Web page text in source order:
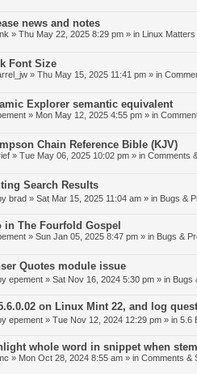
news and notes
» Thu May 22, 2025 8:29 pm » in Linux Matters
Font Size
» Thu May 15, 2025 11:41 pm » in
Explorer semantic equivalent
» Mon May 12, 2025 4:55 pm » in
Chain Reference Bible (KJV)
» Tue May 06, 2025 10:02 pm » in Comments
Search Results
brad » Sat Mar 15, 2025 11:04 am » in Bugs &
in The Fourfold Gospel
» Sun Jan 05, 2025 8:47 pm » in Bugs &
Quotes module issue
epement » Sat Nov 16, 2024 5:30 pm » in Bugs
on Linux Mint 22, and log
epement » Tue Nov 12, 2024 12:29 pm » in 5.6
whole word in snippet when
» Mon Oct 28, 2024 8:55 am » in Comments &